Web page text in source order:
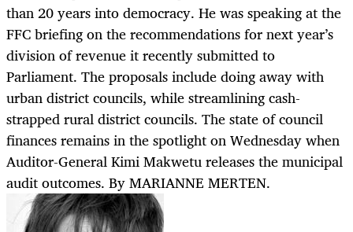
than 20 years into democracy. He was speaking at the
FFC briefing on the recommendations for next year’s
division of revenue it recently submitted to
Parliament. The proposals include doing away with
urban district councils, while streamlining cash-
strapped rural district councils. The state of council
finances remains in the spotlight on Wednesday when
Auditor-General Kimi Makwetu releases the municipal
audit outcomes. By MARIANNE MERTEN.